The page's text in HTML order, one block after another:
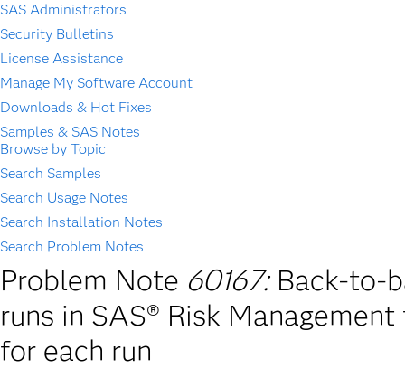
SAS Administrators
Security Bulletins
License Assistance
Manage My Software Account
Downloads & Hot Fixes
Samples & SAS Notes
Browse by Topic
Search Samples
Search Usage Notes
Search Installation Notes
Search Problem Notes
Problem Note 60167: Back-to-
runs in SAS® Risk
for each run